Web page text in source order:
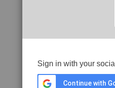
Sign in with your
Continue with